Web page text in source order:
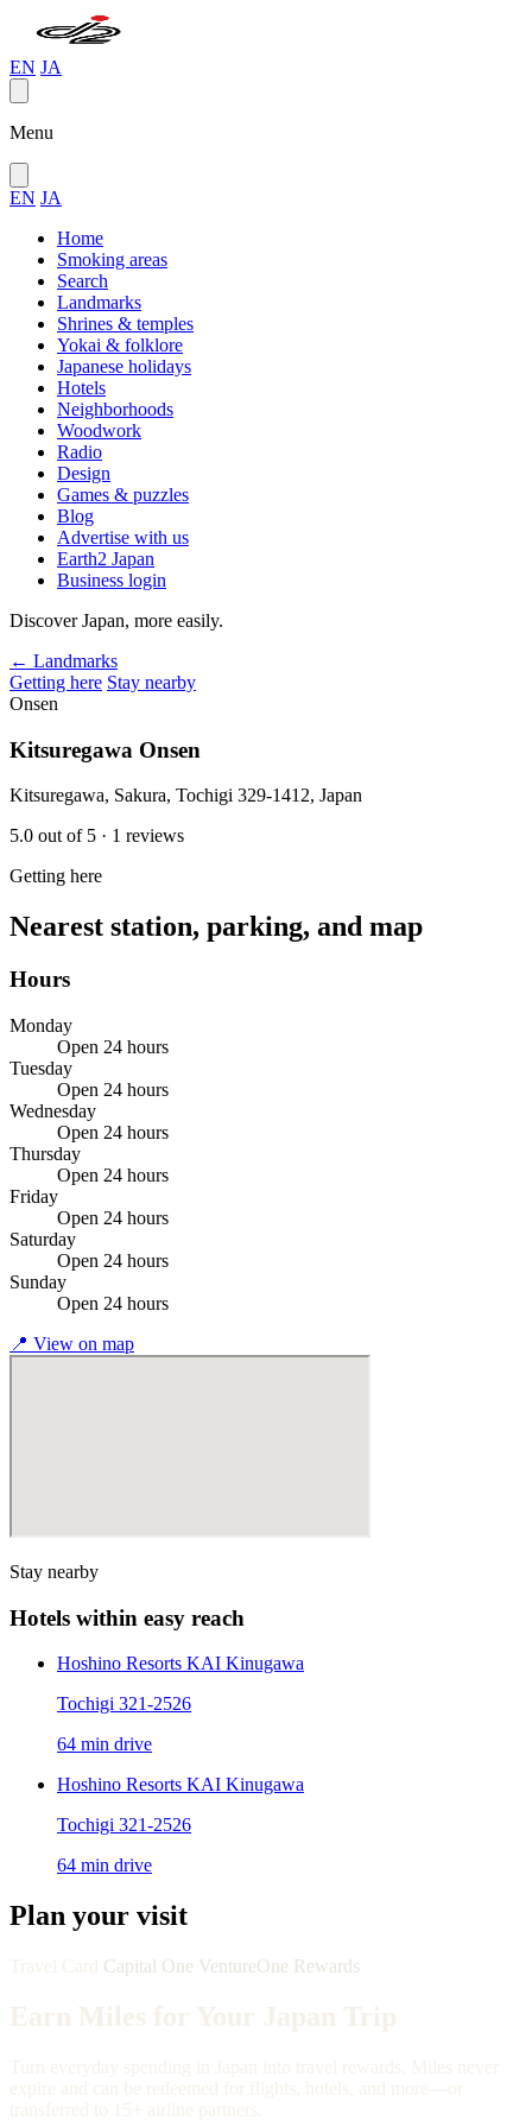
EN JA
Menu
EN JA
Home
Smoking areas
Search
Landmarks
Shrines & temples
Yokai & folklore
Japanese holidays
Hotels
Neighborhoods
Woodwork
Radio
Design
Games & puzzles
Blog
Advertise with us
Earth2 Japan
Business login
Discover Japan, more easily.
← Landmarks
Getting here Stay nearby
Onsen
Kitsuregawa Onsen
Kitsuregawa, Sakura, Tochigi 329-1412, Japan
5.0 out of 5 · 1 reviews
Getting here
Nearest station, parking, and map
Hours
Monday
Open 24 hours
Tuesday
Open 24 hours
Wednesday
Open 24 hours
Thursday
Open 24 hours
Friday
Open 24 hours
Saturday
Open 24 hours
Sunday
Open 24 hours
📍 View on map
Stay nearby
Hotels within easy reach
Hoshino Resorts KAI Kinugawa
Tochigi 321-2526
64 min drive
Hoshino Resorts KAI Kinugawa
Tochigi 321-2526
64 min drive
Plan your visit
Capital One VentureOne Rewards